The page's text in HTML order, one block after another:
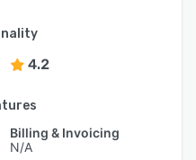
4.2
Billing & Invoicing
N/A